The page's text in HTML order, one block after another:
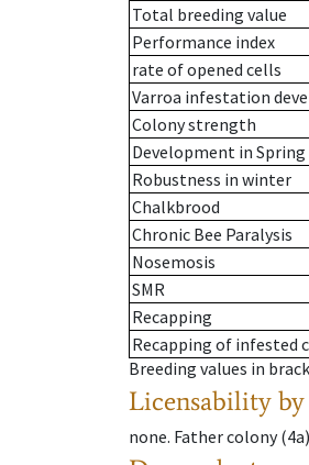
Total breeding value
Performance index
rate of opened cells
Varroa infestation
Colony strength
Development in Spring
Robustness in winter
Chalkbrood
Chronic Bee Paralysis
Nosemosis
SMR
Recapping
Recapping of infested
Breeding values in
Licensability
none. Father colony(4a)